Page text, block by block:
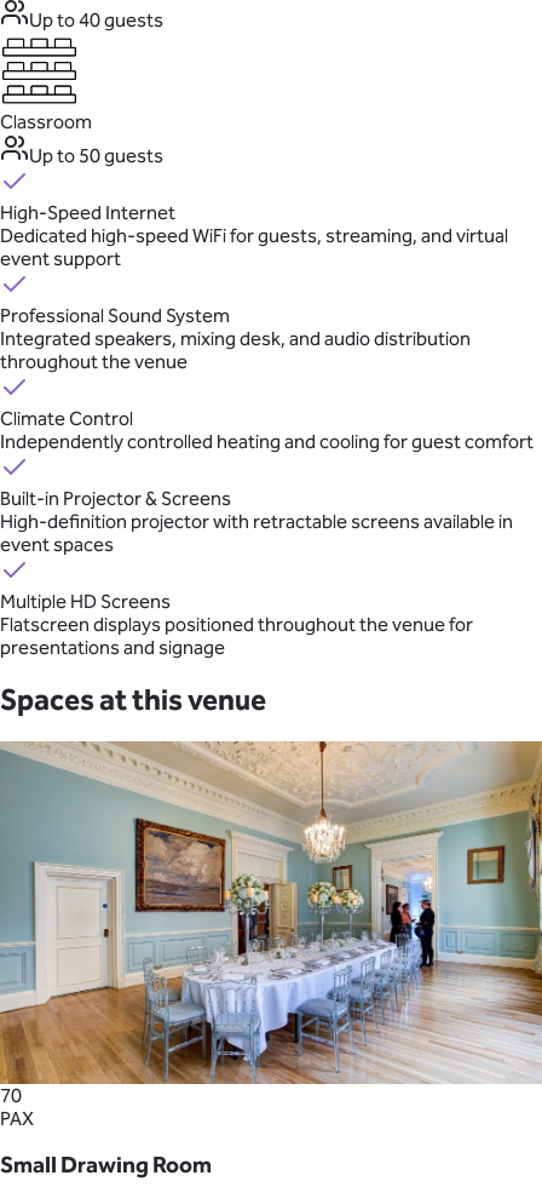
Up to 40 guests
Classroom
Up to 50 guests
High-Speed Internet
Dedicated high-speed WiFi for guests, streaming, and virtual
event support
Professional Sound System
Integrated speakers, mixing desk, and audio distribution
throughout the venue
Climate Control
Independently controlled heating and cooling for guest comfort
Built-in Projector & Screens
High-definition projector with retractable screens available in
event spaces
Multiple HD Screens
Flatscreen displays positioned throughout the venue for
presentations and signage
Spaces at this venue
70
PAX
Small Drawing Room